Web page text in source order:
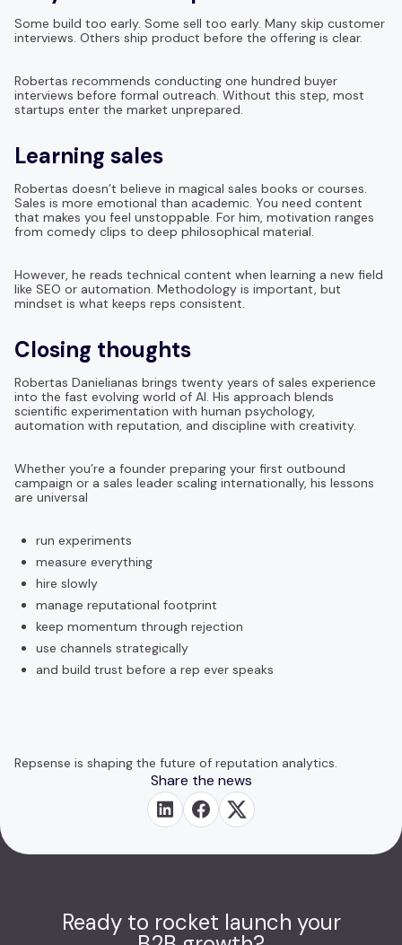
Some build too early. Some sell too early. Many skip customer
interviews. Others ship product before the offering is clear.
Robertas recommends conducting one hundred buyer
interviews before formal outreach. Without this step, most
startups enter the market unprepared.
Learning sales
Robertas doesn’t believe in magical sales books or courses.
Sales is more emotional than academic. You need content
that makes you feel unstoppable. For him, motivation ranges
from comedy clips to deep philosophical material.
However, he reads technical content when learning a new field
like SEO or automation. Methodology is important, but
mindset is what keeps reps consistent.
Closing thoughts
Robertas Danielianas brings twenty years of sales experience
into the fast evolving world of AI. His approach blends
scientific experimentation with human psychology,
automation with reputation, and discipline with creativity.
Whether you’re a founder preparing your first outbound
campaign or a sales leader scaling internationally, his lessons
are universal
run experiments
measure everything
hire slowly
manage reputational footprint
keep momentum through rejection
use channels strategically
and build trust before a rep ever speaks
Repsense is shaping the future of reputation analytics.
Share the news
Ready to rocket launch your